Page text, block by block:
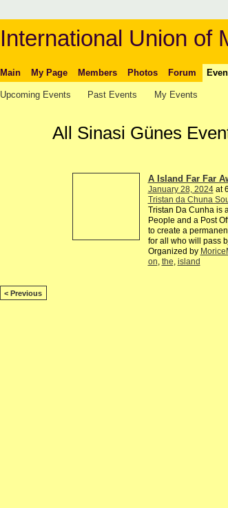
International Union of
Main My Page Members Photos Forum
Upcoming Events Past Events My Events
All Sinasi Günes
A Island Far Far
January 28, 2024at
Tristan da Chuna
Tristan Da Cunha is
People and a Post
to create a
for all who will pass b
Organized by
on, the, island
< Previous